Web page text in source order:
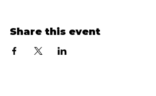
Share this event